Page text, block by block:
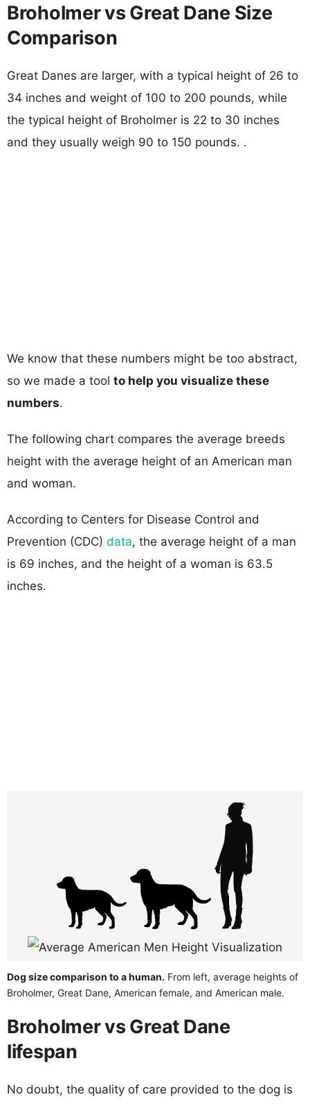
Broholmer vs Great Dane Size
Comparison
Great Danes are larger, with a typical height of 26 to
34 inches and weight of 100 to 200 pounds, while
the typical height of Broholmer is 22 to 30 inches
and they usually weigh 90 to 150 pounds. .
We know that these numbers might be too abstract,
so we made a tool to help you visualize these
numbers.
The following chart compares the average breeds
height with the average height of an American man
and woman.
According to Centers for Disease Control and
Prevention (CDC) data, the average height of a man
is 69 inches, and the height of a woman is 63.5
inches.
Dog size comparison to a human. From left, average heights of
Broholmer, Great Dane, American female, and American male.
Broholmer vs Great Dane
lifespan
No doubt, the quality of care provided to the dog is